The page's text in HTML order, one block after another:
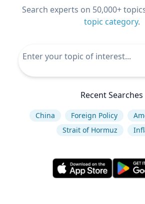
Search experts on 50,000+
topic category.
Recent Searches
China Foreign Policy
Strait of Hormuz